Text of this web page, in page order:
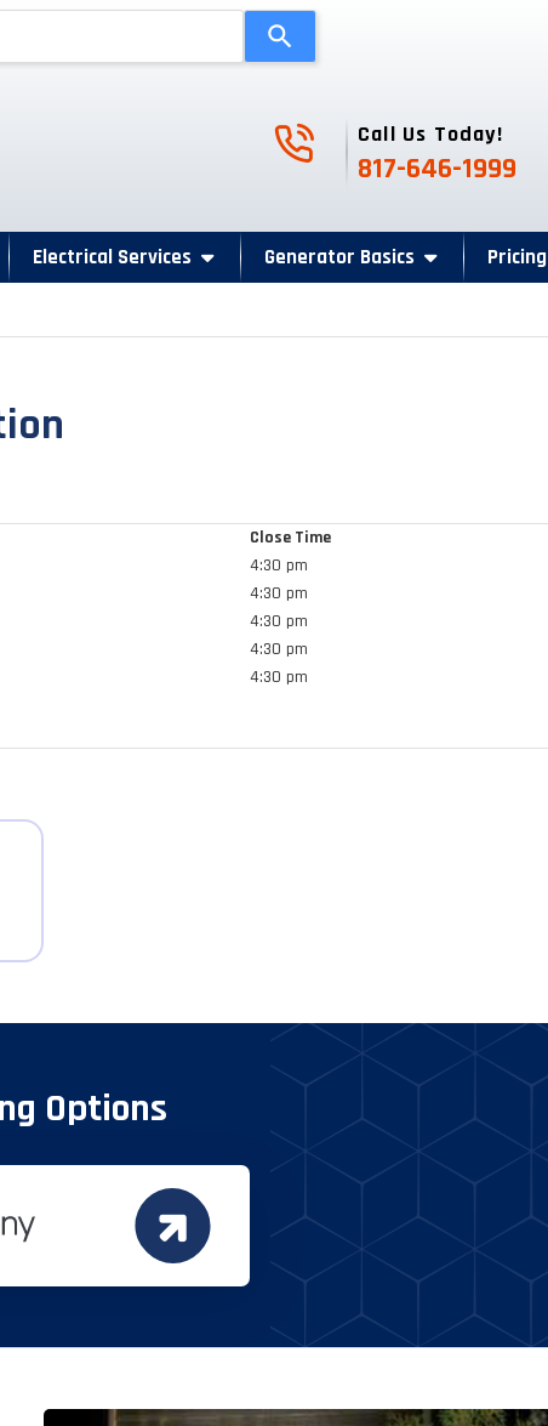
select
result.
enter
to
search
and
Phone Icon Call Us Today!
817-646-1999
Electrical Services Generator Basics Pricing
Close Time
4:30 pm
4:30 pm
4:30 pm
4:30 pm
4:30 pm
Options